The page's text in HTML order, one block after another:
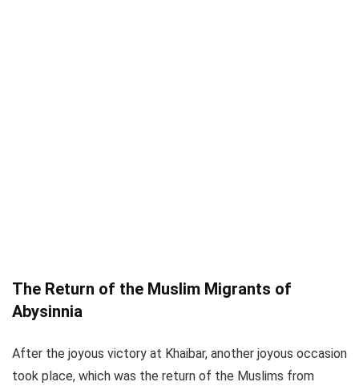
The Return of the Muslim Migrants of
Abysinnia
After the joyous victory at Khaibar, another joyous occasion
took place, which was the return of the Muslims from